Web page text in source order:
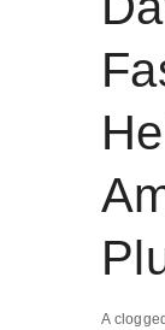
A